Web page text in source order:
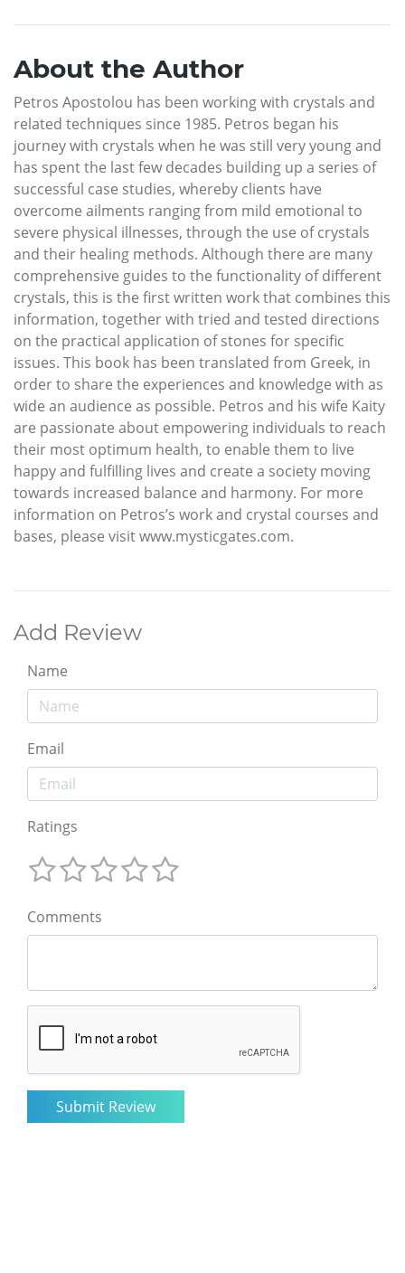
About the Author
Petros Apostolou has been working with crystals and
related techniques since 1985. Petros began his
journey with crystals when he was still very young and
has spent the last few decades building up a series of
successful case studies, whereby clients have
overcome ailments ranging from mild emotional to
severe physical illnesses, through the use of crystals
and their healing methods. Although there are many
comprehensive guides to the functionality of different
crystals, this is the first written work that combines this
information, together with tried and tested directions
on the practical application of stones for specific
issues. This book has been translated from Greek, in
order to share the experiences and knowledge with as
wide an audience as possible. Petros and his wife Kaity
are passionate about empowering individuals to reach
their most optimum health, to enable them to live
happy and fulfilling lives and create a society moving
towards increased balance and harmony. For more
information on Petros’s work and crystal courses and
bases, please visit www.mysticgates.com.
Add Review
Name
Email
Ratings
Comments